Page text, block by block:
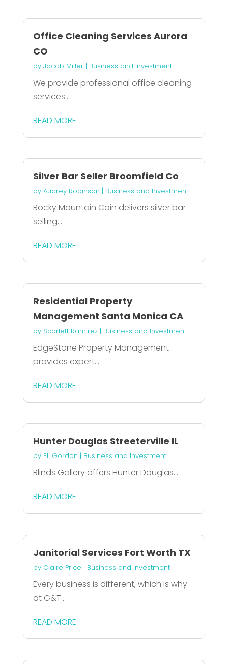
Office Cleaning Services Aurora
CO
by Jacob Miller| Business and Investment
We provide professional office cleaning
services...
READ MORE
Silver Bar Seller Broomfield Co
by Audrey Robinson | Business and Investment
Rocky Mountain Coin delivers silver bar
selling...
READ MORE
Residential Property
Management Santa Monica CA
by Scarlett Ramirez| Business and Investment
EdgeStone Property Management
provides expert...
READ MORE
Hunter Douglas Streeterville IL
by Eli Gordon | Business and Investment
Blinds Gallery offers Hunter Douglas...
READ MORE
Janitorial Services Fort Worth TX
by Claire Price | Business and Investment
Every business is different, which is why
at G&T...
READ MORE